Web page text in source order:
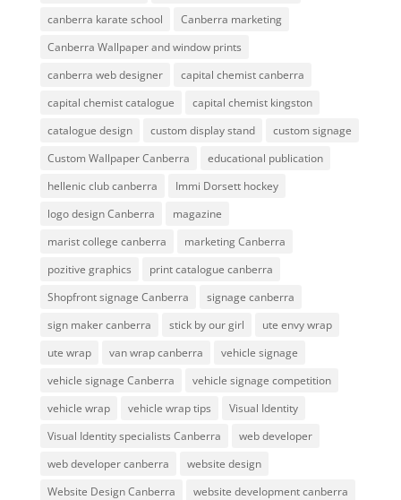
canberra karate school
Canberra marketing
Canberra Wallpaper and window prints
canberra web designer
capital chemist canberra
capital chemist catalogue
capital chemist kingston
catalogue design
custom display stand
custom signage
Custom Wallpaper Canberra
educational publication
hellenic club canberra
Immi Dorsett hockey
logo design Canberra
magazine
marist college canberra
marketing Canberra
pozitive graphics
print catalogue canberra
Shopfront signage Canberra
signage canberra
sign maker canberra
stick by our girl
ute envy wrap
ute wrap
van wrap canberra
vehicle signage
vehicle signage Canberra
vehicle signage competition
vehicle wrap
vehicle wrap tips
Visual Identity
Visual Identity specialists Canberra
web developer
web developer canberra
website design
Website Design Canberra
website development canberra